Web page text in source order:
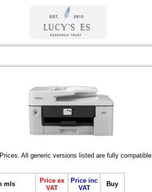
All generic versions listed are fully compatible
mls
Price ex
VAT
Price inc
VAT
Buy